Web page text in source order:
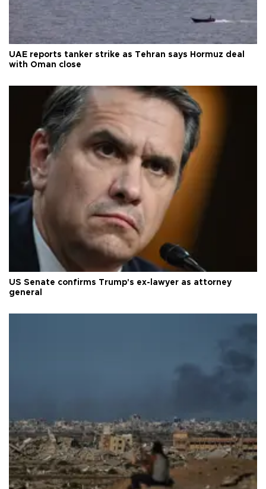
UAE reports tanker strike as Tehran says Hormuz deal
with Oman close
US Senate confirms Trump's ex-lawyer as attorney
general